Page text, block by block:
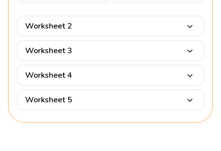
Worksheet 2
Worksheet 3
Worksheet 4
Worksheet 5